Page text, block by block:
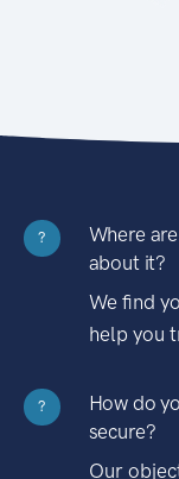
?
Where
about it?
We find
help you
?
How do
secure?
Our